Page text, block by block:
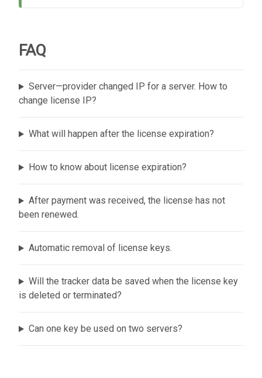
FAQ
Server—provider changed IP for a server. How to
change license IP?
What will happen after the license expiration?
How to know about license expiration?
After payment was received, the license has not
been renewed.
Automatic removal of license keys.
Will the tracker data be saved when the license key
is deleted or terminated?
Can one key be used on two servers?